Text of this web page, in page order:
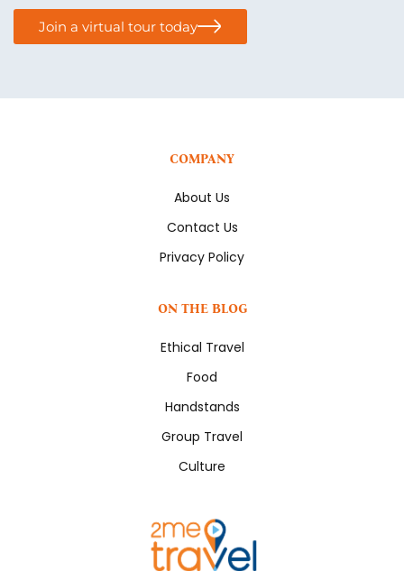
Join a virtual tour today
COMPANY
About Us
Contact Us
Privacy Policy
ON THE BLOG
Ethical Travel
Food
Handstands
Group Travel
Culture